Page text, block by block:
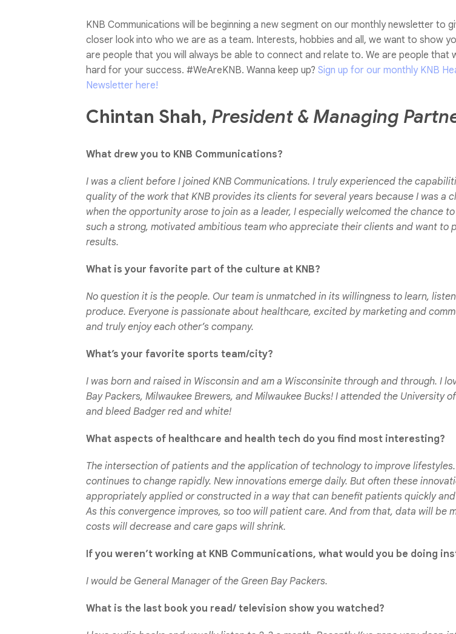
KNB Communications will be beginning a new segment on our monthly newsletter to
closer look into who we are as a team. Interests, hobbies and all, we want to show
are people that you will always be able to connect and relate to. We are people that
hard for your success. #WeAreKNB. Wanna keep up? Sign up for our monthly KNB
Newsletter here!
Chintan Shah, President & Managing
What drew you to KNB Communications?
I was a client before I joined KNB Communications. I truly experienced the
quality of the work that KNB provides its clients for several years because I was a
when the opportunity arose to join as a leader, I especially welcomed the chance
such a strong, motivated ambitious team who appreciate their clients and want to
results.
What is your favorite part of the culture at KNB?
No question it is the people. Our team is unmatched in its willingness to learn,
produce. Everyone is passionate about healthcare, excited by marketing and
and truly enjoy each other’s company.
What’s your favorite sports team/city?
I was born and raised in Wisconsin and am a Wisconsinite through and through. I
Bay Packers, Milwaukee Brewers, and Milwaukee Bucks! I attended the University
and bleed Badger red and white!
What aspects of healthcare and health tech do you find most interesting?
The intersection of patients and the application of technology to improve
continues to change rapidly. New innovations emerge daily. But often these
appropriately applied or constructed in a way that can benefit patients quickly
As this convergence improves, so too will patient care. And from that, data will be
costs will decrease and care gaps will shrink.
If you weren’t working at KNB Communications, what would you be doing
I would be General Manager of the Green Bay Packers.
What is the last book you read/ television show you watched?